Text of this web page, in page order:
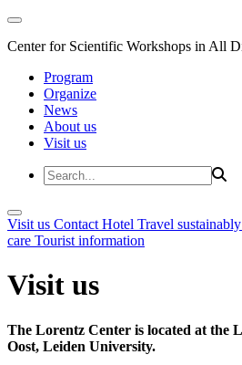
Center for Scientific Workshops in All
Program
Organize
News
About us
Visit us
Visit us Contact Hotel Travel sustainably
care Tourist information
Visit us
The Lorentz Center is located at the
Oost, Leiden University.